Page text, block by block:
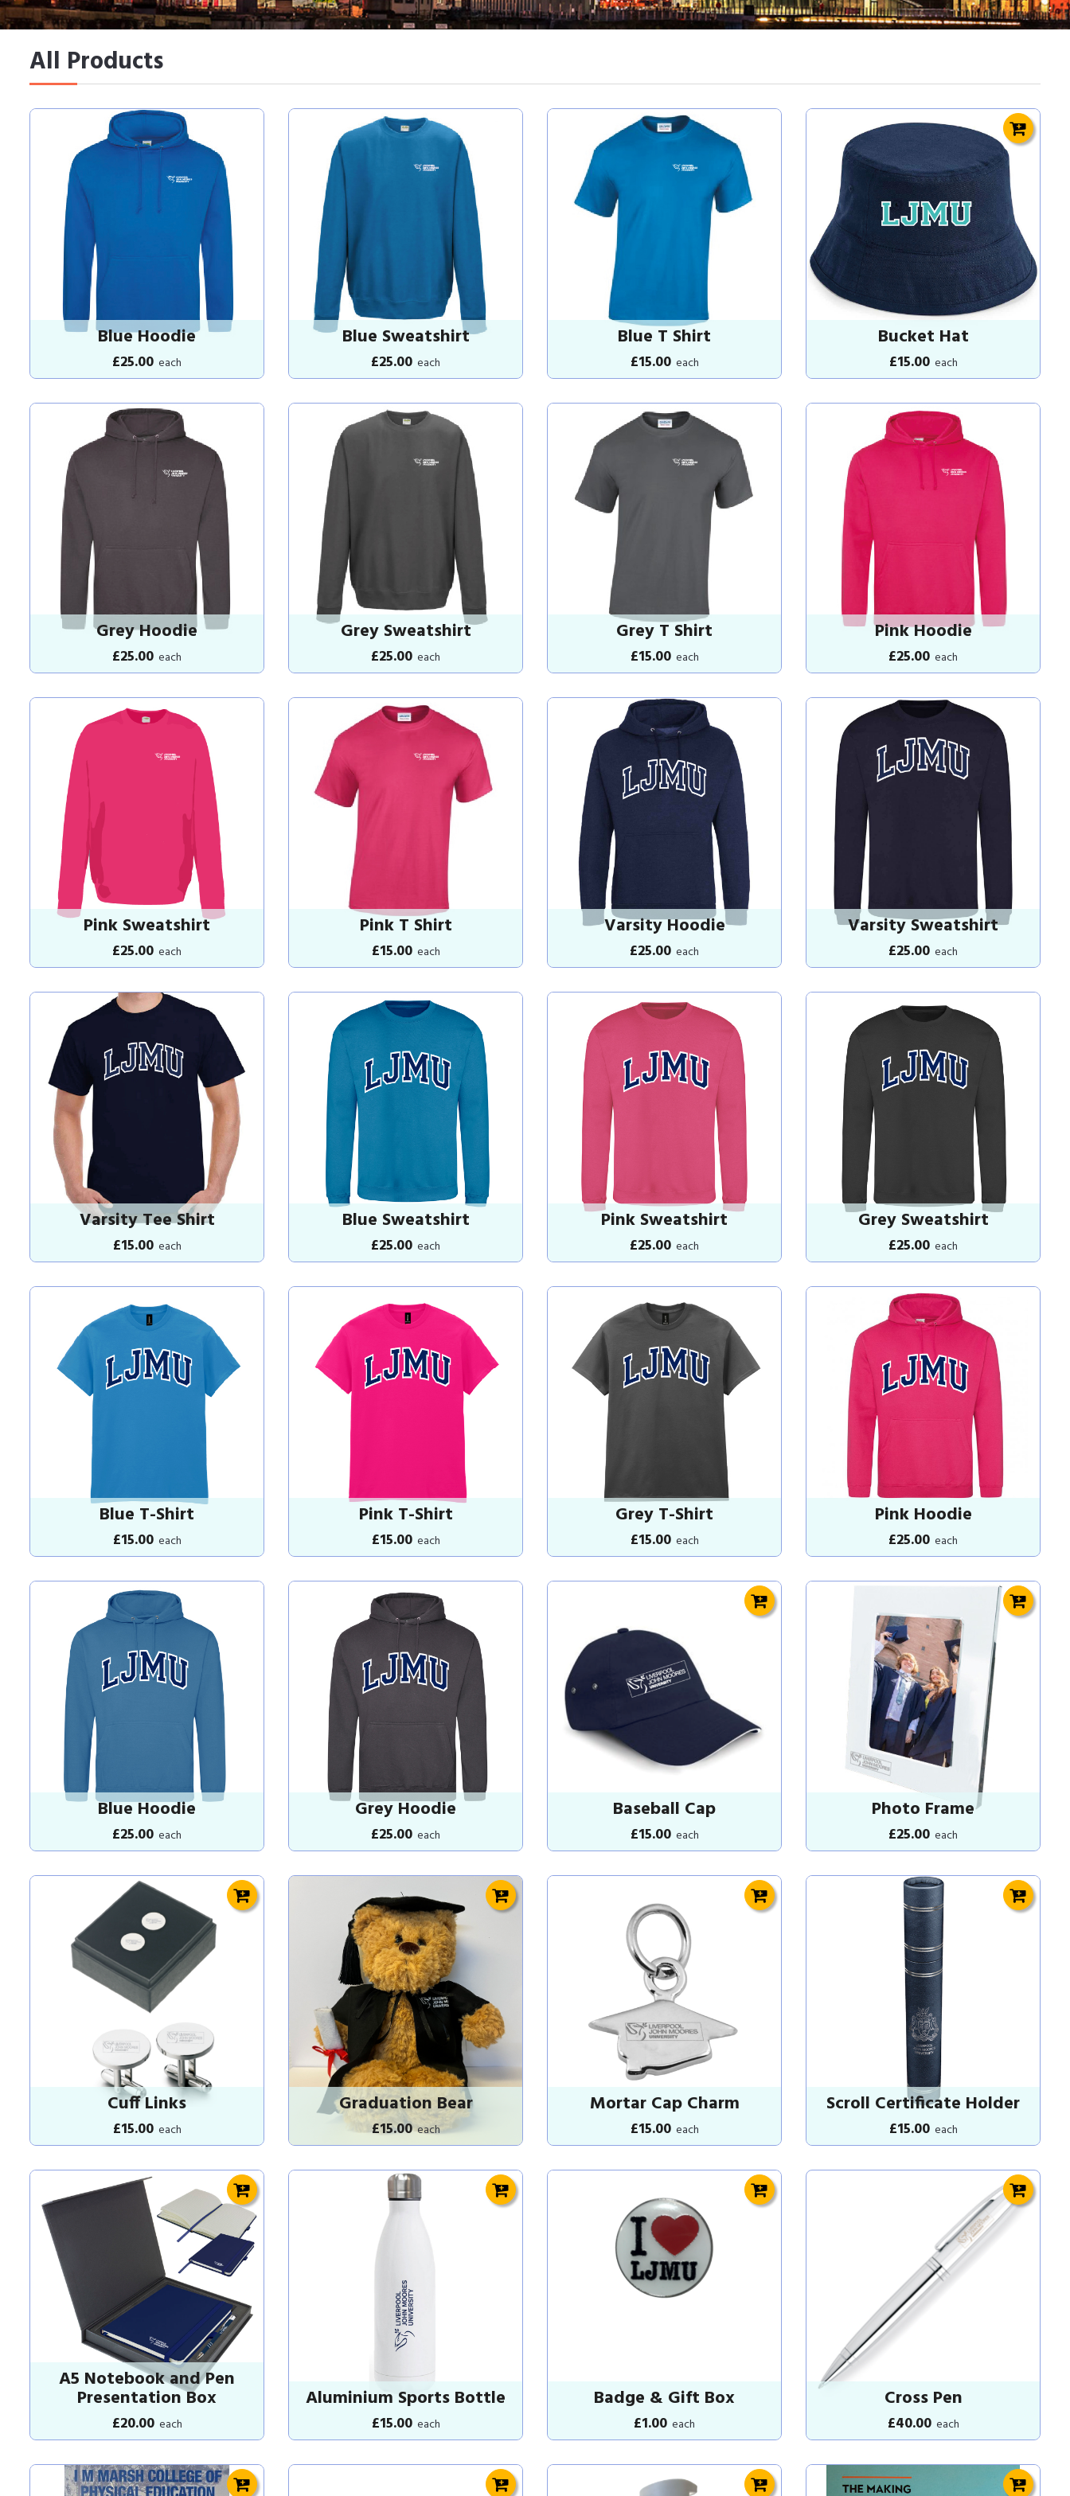
All Products
Blue Hoodie
£25.00 each
Blue Sweatshirt
£25.00 each
Blue T Shirt
£15.00each
Bucket Hat
£15.00each
Grey Hoodie
£25.00 each
Grey Sweatshirt
£25.00 each
Grey T Shirt
£15.00each
Pink Hoodie
£25.00 each
Pink Sweatshirt
£25.00 each
Pink T Shirt
£15.00each
Varsity Hoodie
£25.00 each
Varsity Sweatshirt
£25.00 each
Varsity Tee Shirt
£15.00each
Blue Sweatshirt
£25.00 each
Pink Sweatshirt
£25.00 each
Grey Sweatshirt
£25.00 each
Blue T-Shirt
£15.00each
Pink T-Shirt
£15.00each
Grey T-Shirt
£15.00each
Pink Hoodie
£25.00 each
Blue Hoodie
£25.00 each
Grey Hoodie
£25.00 each
Baseball Cap
£15.00each
Photo Frame
£25.00 each
Cuff Links
£15.00each
Graduation Bear
£15.00each
Mortar Cap Charm
£15.00each
Scroll Certificate Holder
£15.00each
A5 Notebook and Pen
Presentation Box
£20.00each
Aluminium Sports Bottle
£15.00each
Badge & Gift Box
£1.00 each
Cross Pen
£40.00each